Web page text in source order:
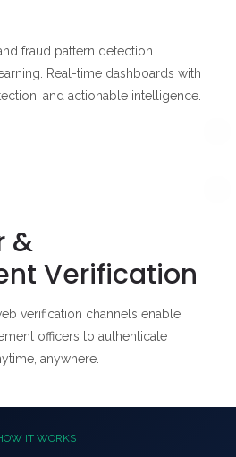
fraud pattern detection
Real-time dashboards with
and actionable intelligence.
&
Verification
verification channels enable
officers to authenticate
anywhere.
IT WORKS